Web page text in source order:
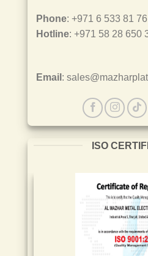
Phone: +971 6 533 81 76
Hotline: +971 58 28 650
Email :
ISO